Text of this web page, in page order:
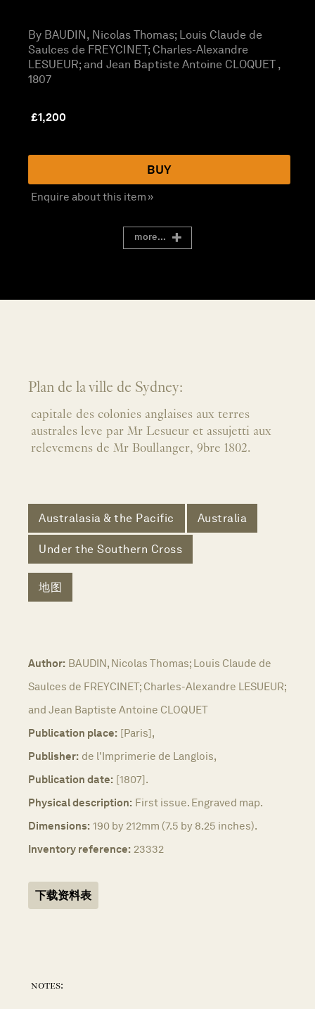
By BAUDIN, Nicolas Thomas; Louis Claude de
Saulces de FREYCINET; Charles-Alexandre
LESUEUR; and Jean Baptiste Antoine CLOQUET ,
1807
£1,200
BUY
Enquire about this item »
more...
Plan de la ville de Sydney:
capitale des colonies anglaises aux terres
australes leve par Mr Lesueur et assujetti aux
relevemens de Mr Boullanger, 9bre 1802.
Australasia & the Pacific Australia
Under the Southern Cross
地图
Author: BAUDIN, Nicolas Thomas; Louis Claude de
Saulces de FREYCINET; Charles-Alexandre LESUEUR;
and Jean Baptiste Antoine CLOQUET
Publication place: [Paris],
Publisher: de l'Imprimerie de Langlois,
Publication date: [1807].
Physical description: First issue. Engraved map.
Dimensions: 190 by 212mm (7.5 by 8.25 inches).
Inventory reference: 23332
下载资料表
notes: